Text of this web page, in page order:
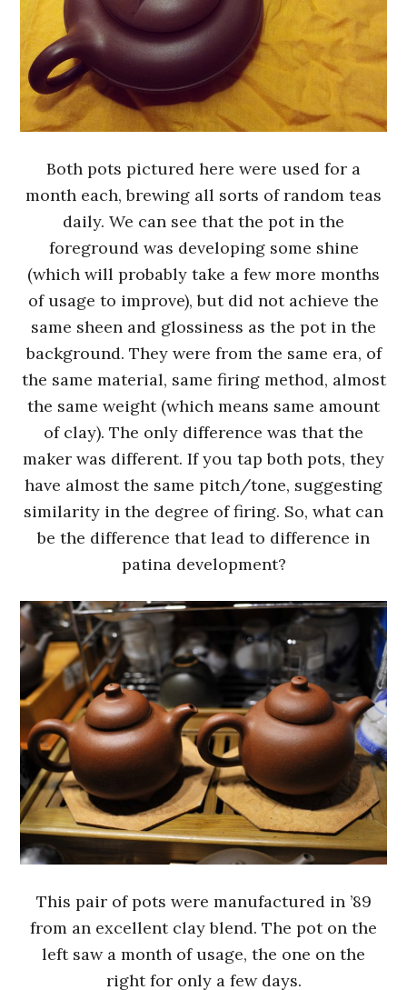
Both pots pictured here were used for a
month each, brewing all sorts of random teas
daily. We can see that the pot in the
foreground was developing some shine
(which will probably take a few more months
of usage to improve), but did not achieve the
same sheen and glossiness as the pot in the
background. They were from the same era, of
the same material, same firing method, almost
the same weight (which means same amount
of clay). The only difference was that the
maker was different. If you tap both pots, they
have almost the same pitch/tone, suggesting
similarity in the degree of firing. So, what can
be the difference that lead to difference in
patina development?
This pair of pots were manufactured in ’89
from an excellent clay blend. The pot on the
left saw a month of usage, the one on the
right for only a few days.